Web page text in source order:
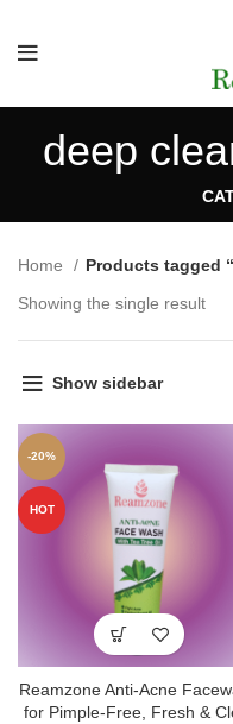
deep
Home
Products tagged
Showing the single result
Show sidebar
-20%
HOT
Reamzone Anti-Acne
for Pimple-Free, Fresh &